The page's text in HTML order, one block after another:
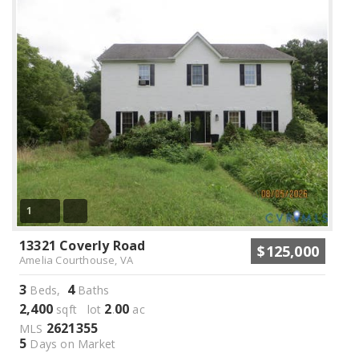
1
13321 Coverly Road
Amelia Courthouse, VA $125,000
3 Beds, 4Baths
2,400 sqft lot 2.00 ac
MLS 2621355
5 Days on Market